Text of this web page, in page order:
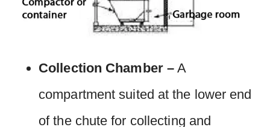
Collection Chamber – A
compartment suited at the lower end
of the chute for collecting and